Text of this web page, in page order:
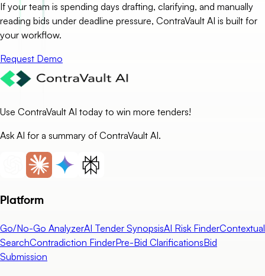
If your team is spending days drafting, clarifying, and manually
reading bids under deadline pressure, ContraVault AI is built for
your workflow.
Request Demo
Use ContraVault AI today to win more tenders!
Ask AI for a summary of ContraVault AI.
Platform
Go/No-Go AnalyzerAI Tender SynopsisAI Risk FinderContextual
SearchContradiction FinderPre-Bid ClarificationsBid
Submission